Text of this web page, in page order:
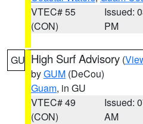
VTEC# 55
(CON)
Issued:
PM
GU High Surf Advisory (
byGUM (DeCou)
Guam, in GU
VTEC# 49
(CON)
Issued:
AM